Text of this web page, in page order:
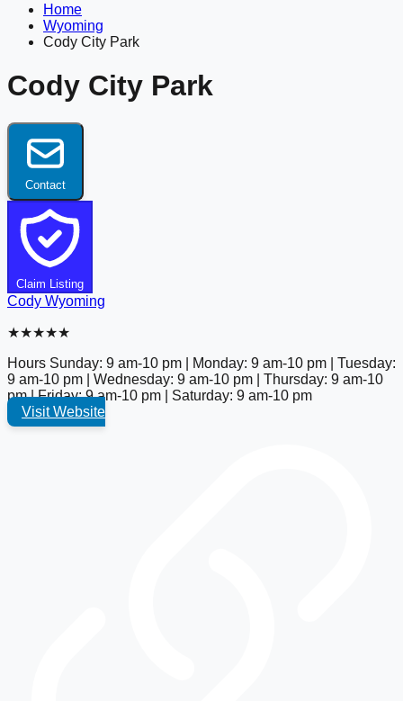
Home
Wyoming
Cody City Park
Cody City Park
Contact
Claim Listing
Cody Wyoming
★★★★★
Hours Sunday: 9 am-10 pm | Monday: 9 am-10 pm | Tuesday:
9 am-10 pm | Wednesday: 9 am-10 pm | Thursday: 9 am-10
pm | Friday: 9 am-10 pm | Saturday: 9 am-10 pm
Visit Website